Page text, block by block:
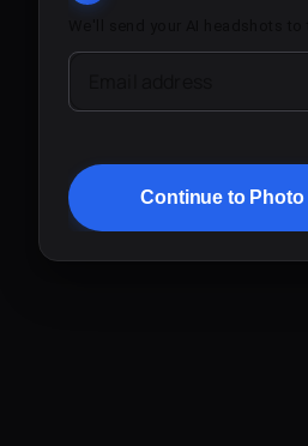
Continue to Photo